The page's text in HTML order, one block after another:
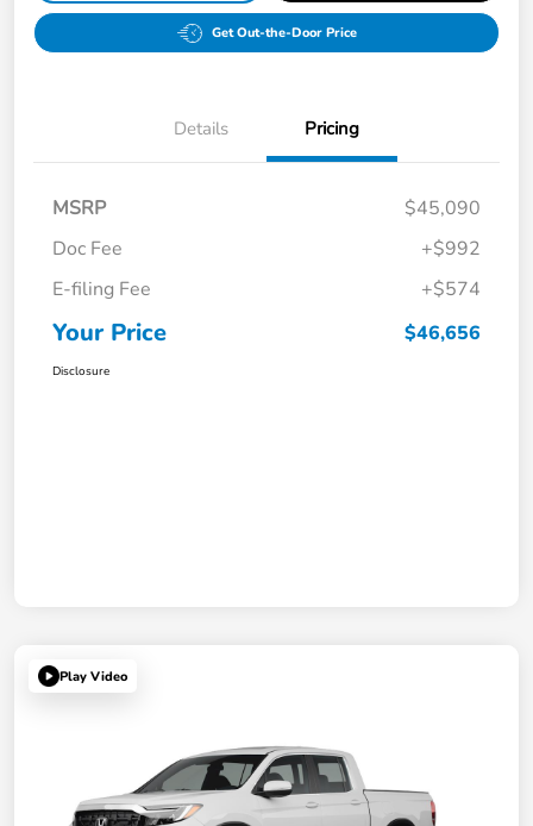
Get Out-the-Door Price
Details Pricing
MSRP
$45,090
Doc Fee
+$992
E-filing Fee
+$574
Your Price $46,656
Disclosure
Play Video